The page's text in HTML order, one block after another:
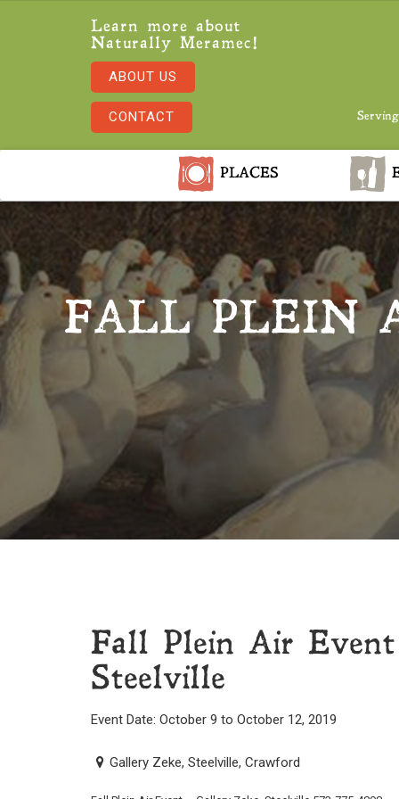
Learn more about
Naturally Meramec!
ABOUT US
CONTACT
PLACES
FALL PLEIN
Fall Plein Air
Steelville
Event Date: October 9 to October 12, 2019
Gallery Zeke, Steelville, Crawford